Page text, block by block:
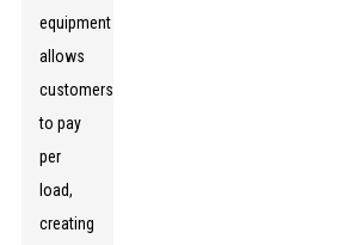
equipment
allows
customers
to pay
per
load,
creating